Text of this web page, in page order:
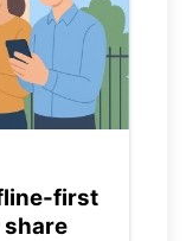
first
share